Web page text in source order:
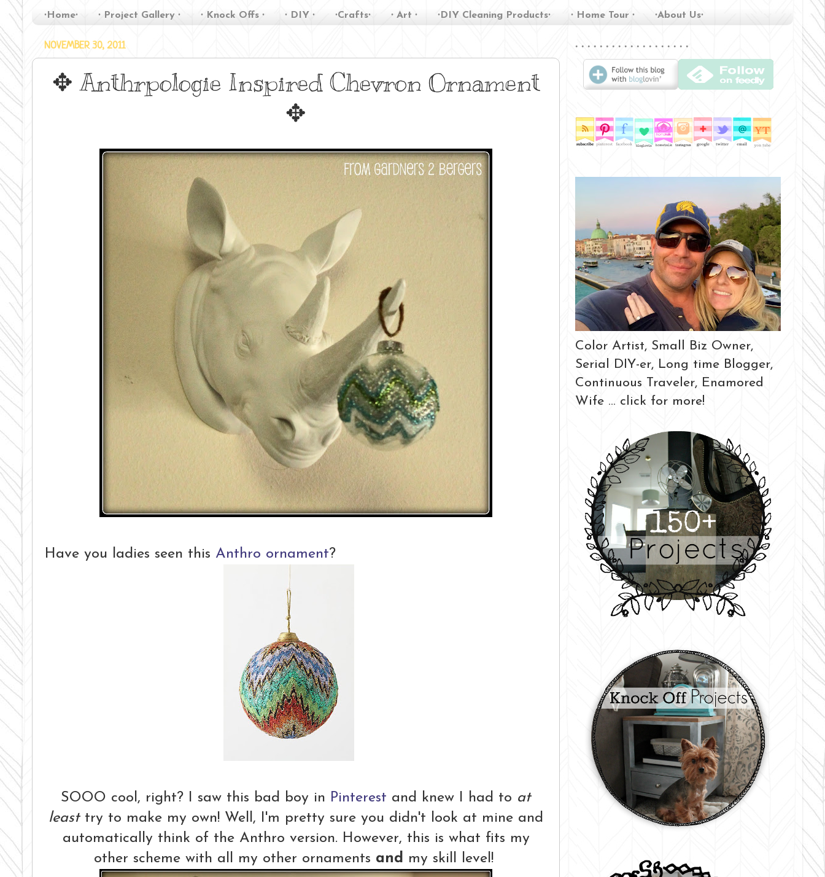
∙Home∙ ∙ Project Gallery ∙ ∙ Knock Offs ∙ ∙ DIY ∙ ∙Crafts∙ ∙ Art ∙ ∙DIY Cleaning Products∙ ∙ Home Tour ∙ ∙About Us∙
NOVEMBER 30, 2011
✥ Anthrpologie Inspired Chevron Ornament
✥
Have you ladies seen this Anthro ornament?
SOOO cool, right? I saw this bad boy in Pinterest and knew I had to at
least try to make my own! Well, I'm pretty sure you didn't look at mine and
automatically think of the Anthro version. However, this is what fits my
other scheme with all my other ornaments and my skill level!
∙ ∙ ∙ ∙ ∙ ∙ ∙ ∙ ∙ ∙ ∙ ∙ ∙ ∙ ∙ ∙ ∙ ∙ ∙
Color Artist, Small Biz Owner,
Serial DIY-er, Long time Blogger,
Continuous Traveler, Enamored
Wife ... click for more!